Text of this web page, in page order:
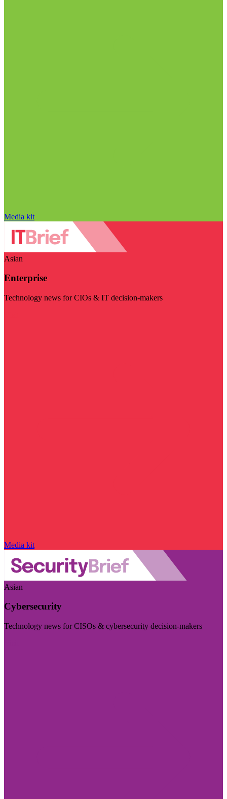
Media kit
Asian
Enterprise
Technology news for CIOs & IT decision-makers
Media kit
Asian
Cybersecurity
Technology news for CISOs & cybersecurity decision-makers